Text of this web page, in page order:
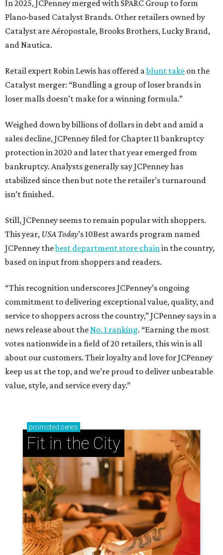
In 2025, JCPenney merged with SPARC Group to form
Plano-based Catalyst Brands. Other retailers owned by
Catalyst are Aéropostale, Brooks Brothers, Lucky Brand,
and Nautica.
Retail expert Robin Lewis has offered ablunt take on the
Catalyst merger: “Bundling a group of loser brands in
loser malls doesn’t make for a winning formula.”
Weighed down by billions of dollars in debt and amid a
sales decline, JCPenney filed for Chapter 11 bankruptcy
protection in 2020 and later that year emerged from
bankruptcy. Analysts generally say JCPenney has
stabilized since then but note the retailer’s turnaround
isn’t finished.
Still, JCPenney seems to remain popular with shoppers.
This year, USA Today’s 10Best awards program named
JCPenney thebest department store chainin the country,
based on input from shoppers and readers.
“This recognition underscores JCPenney’s ongoing
commitment to delivering exceptional value, quality, and
service to shoppers across the country,” JCPenney says in a
news release about theNo. 1 ranking. “Earning the most
votes nationwide in a field of 20 retailers, this win is all
about our customers. Their loyalty and love for JCPenney
keep us at the top, and we’re proud to deliver unbeatable
value, style, and service every day.”
promoted series
Fit in the City